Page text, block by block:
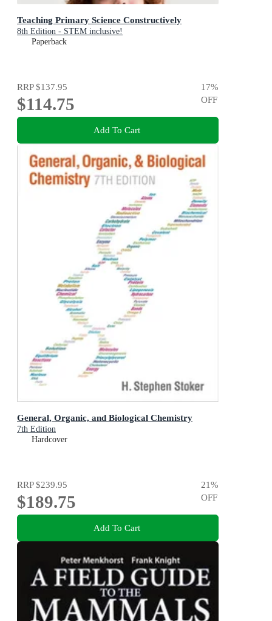
Teaching Primary Science Constructively
8th Edition - STEM inclusive!
Paperback
RRP$137.95
$114.75
17%
OFF
Add To Cart
General, Organic, and Biological Chemistry
7th Edition
Hardcover
RRP$239.95
$189.75
21%
OFF
Add To Cart